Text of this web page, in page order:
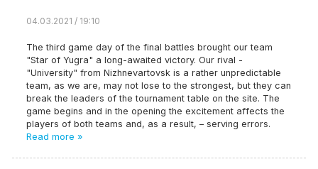
04.03.2021 / 19:10
The third game day of the final battles brought our team
"Star of Yugra" a long-awaited victory. Our rival -
"University" from Nizhnevartovsk is a rather unpredictable
team, as we are, may not lose to the strongest, but they can
break the leaders of the tournament table on the site. The
game begins and in the opening the excitement affects the
players of both teams and, as a result, – serving errors.
Read more »